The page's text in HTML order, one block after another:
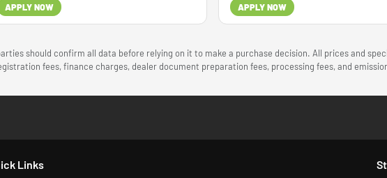
APPLY NOW APPLY NOW
should confirm all data before relying on it to make a purchase decision. All prices and
fees, finance charges, dealer document preparation fees, processing fees, and
Links